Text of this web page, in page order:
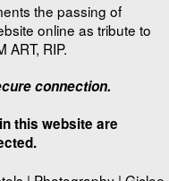
the passing of
online as tribute to
ART, RIP.
connection.
this website are